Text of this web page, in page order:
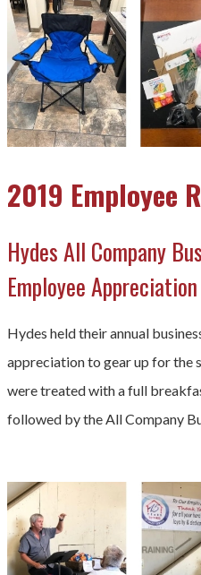
2019 Employee
Hydes All Company
Employee
Hydes held their annual
appreciation to gear up for the
were treated with a full
followed by the All Company